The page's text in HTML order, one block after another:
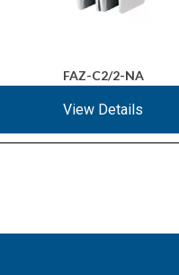
FAZ-C2/2-NA
View Details